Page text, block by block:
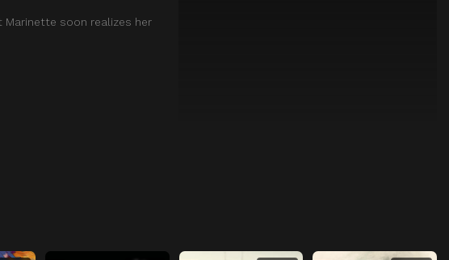
Marinette soon realizes her